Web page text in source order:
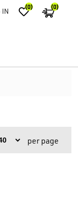
IN (0) (0)
per page